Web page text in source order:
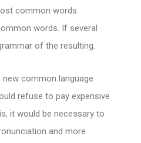
common words.
words. If several
of the resulting.
common language
refuse to pay expensive
it would be necessary to
and more